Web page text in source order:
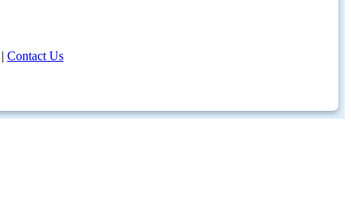
| Contact Us